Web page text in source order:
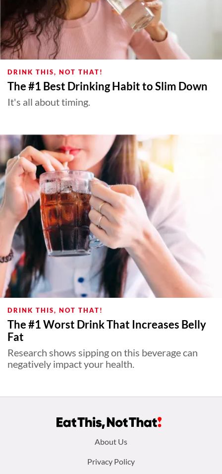
DRINK THIS, NOT THAT!
The #1 Best Drinking Habit to Slim Down
It's all about timing.
DRINK THIS, NOT THAT!
The #1 Worst Drink That Increases Belly
Fat
Research shows sipping on this beverage can
negatively impact your health.
About Us
Privacy Policy